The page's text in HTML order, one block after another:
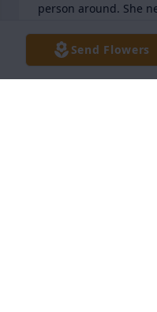
person around. She
your loss of Tammy.
JOANN SCHINDLER
Send Flowers